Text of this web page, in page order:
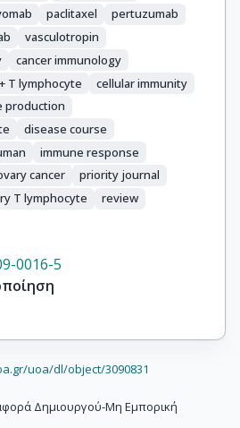
paclitaxel
pertuzumab
vasculotropin
cancer immunology
T lymphocyte
cellular immunity
production
disease course
immune response
cancer
priority journal
T lymphocyte
review
0016-5
uoa/dl/object/3090831
Δημιουργού-Μη Εμπορική